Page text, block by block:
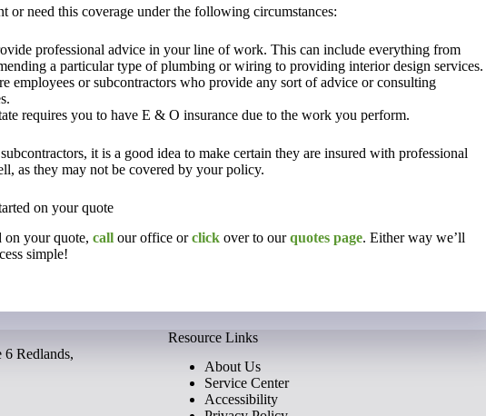
or need this coverage under the following circumstances:
professional advice in your line of work. This can include everything from
a particular type of plumbing or wiring to providing interior design services.
employees or subcontractors who provide any sort of advice or consulting
requires you to have E & O insurance due to the work you perform.
it is a good idea to make certain they are insured with professional
as they may not be covered by your policy.
on your quote
on your quote, call our office orclick over to ourquotes page. Either way we’ll
simple!
Redlands,
Resource Links
About Us
Service Center
Accessibility